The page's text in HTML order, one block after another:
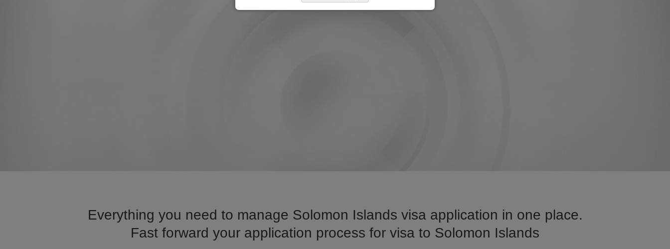
Everything you need to manage Solomon Islands visa application in one place.
Fast forward your application process for visa to Solomon Islands